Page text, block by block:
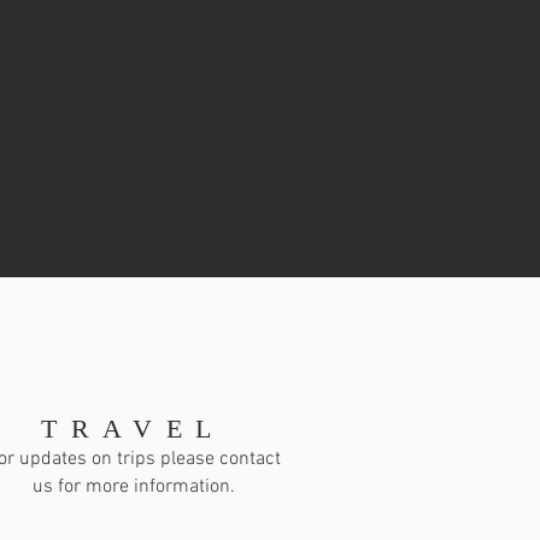
TRAVEL
updates on trips please contact
us for more information.